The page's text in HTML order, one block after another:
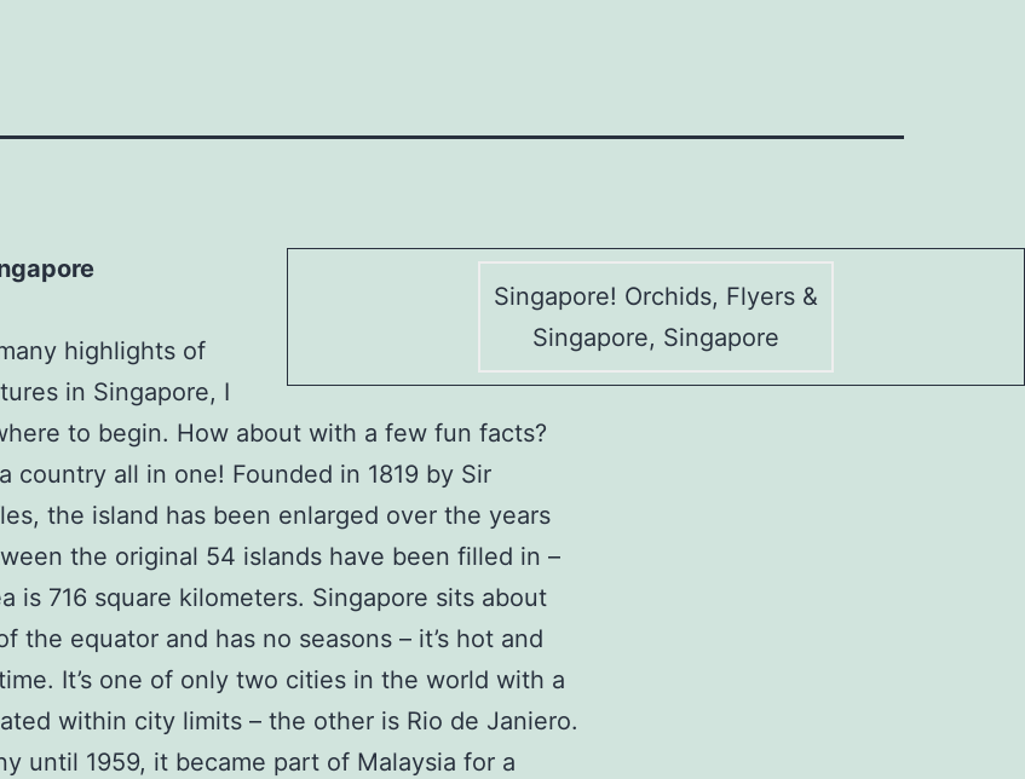
Singapore! Orchids, Flyers &
Singapore, Singapore
highlights of
in Singapore, I
to begin. How about with a few fun facts?
country all in one! Founded in 1819 by Sir
the island has been enlarged over the years
the original 54 islands have been filled in –
is 716 square kilometers. Singapore sits about
the equator and has no seasons – it’s hot and
It’s one of only two cities in the world with a
within city limits – the other is Rio de Janiero.
until 1959, it became part of Malaysia for a